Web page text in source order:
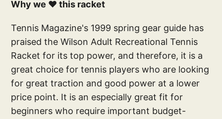
Why we ❤️ this racket
Tennis Magazine's 1999 spring gear guide has
praised the Wilson Adult Recreational Tennis
Racket for its top power, and therefore, it is a
great choice for tennis players who are looking
for great traction and good power at a lower
price point. It is an especially great fit for
beginners who require important budget-